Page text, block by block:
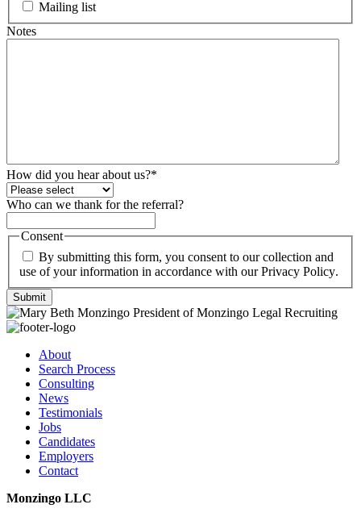
Mailing list
Notes
How did you hear about us?*
Who can we thank for the referral?
Consent
By submitting this form, you consent to our collection and
use of your information in accordance with ourPrivacy Policy.
Submit
About
Search Process
Consulting
News
Testimonials
Jobs
Candidates
Employers
Contact
Monzingo LLC